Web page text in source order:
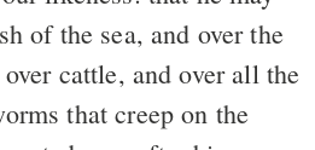
of the sea, and over the
cattle, and over all the
that creep on the